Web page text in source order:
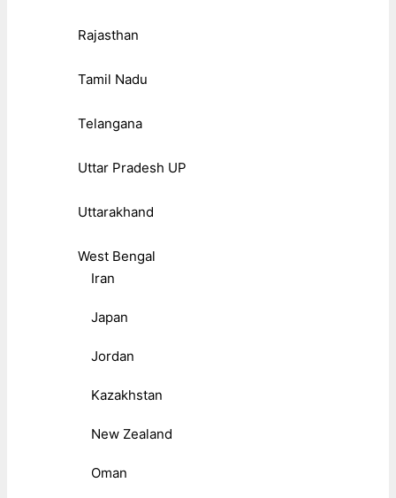
Rajasthan
Tamil Nadu
Telangana
Uttar Pradesh UP
Uttarakhand
West Bengal
Iran
Japan
Jordan
Kazakhstan
New Zealand
Oman